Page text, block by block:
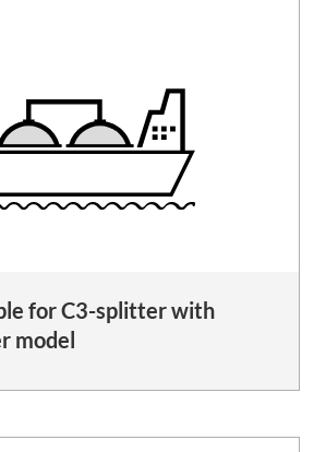
for C3-splitter with
model